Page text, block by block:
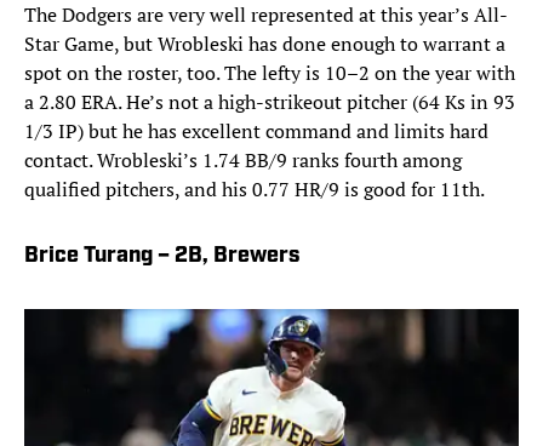
The Dodgers are very well represented at this year’s All-
Star Game, but Wrobleski has done enough to warrant a
spot on the roster, too. The lefty is 10–2 on the year with
a 2.80 ERA. He’s not a high-strikeout pitcher (64 Ks in 93
1/3 IP) but he has excellent command and limits hard
contact. Wrobleski’s 1.74 BB/9 ranks fourth among
qualified pitchers, and his 0.77 HR/9 is good for 11th.
Brice Turang – 2B, Brewers